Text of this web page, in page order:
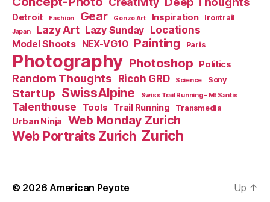
Creativity
Detroit Fashion Gear Gonzo Art Inspiration Irontrail
Japan Lazy Art Lazy Sunday Locations
Model Shoots NEX-VG10 Painting Paris
Photography Photoshop Politics
Random Thoughts Ricoh GRD Science Sony
StartUp SwissAlpine Swiss Trail Running - Mt Santis
Talenthouse Tools Trail Running Transmedia
Urban Ninja Web Monday Zurich
Web Portraits Zurich Zurich
© 2026American Peyote Up ↑